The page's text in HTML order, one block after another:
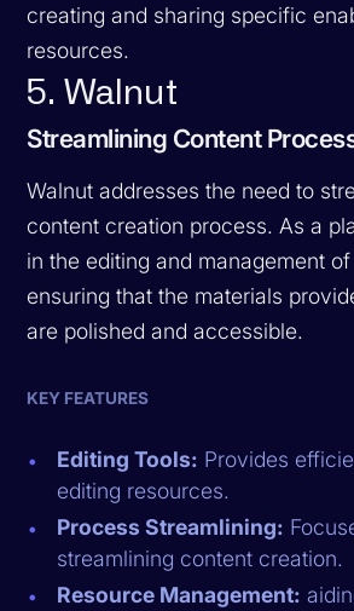
creating and sharing specific
resources.
5. Walnut
Streamlining Content
Walnut addresses the need to
content creation process. As a
in the editing and management
ensuring that the materials
are polished and accessible.
KEY FEATURES
Editing Tools: Provides
editing resources.
Process Streamlining:
streamlining content creation.
Resource Management: